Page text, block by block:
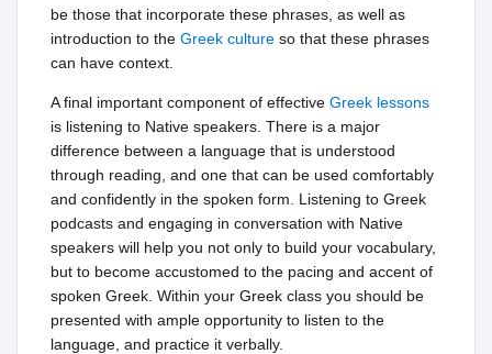
be those that incorporate these phrases, as well as
introduction to the Greek culture so that these phrases
can have context.
A final important component of effective Greek lessons
is listening to Native speakers. There is a major
difference between a language that is understood
through reading, and one that can be used comfortably
and confidently in the spoken form. Listening to Greek
podcasts and engaging in conversation with Native
speakers will help you not only to build your vocabulary,
but to become accustomed to the pacing and accent of
spoken Greek. Within your Greek class you should be
presented with ample opportunity to listen to the
language, and practice it verbally.